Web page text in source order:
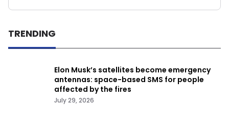
TRENDING
Elon Musk’s satellites become emergency
antennas: space-based SMS for people
affected by the fires
July 29, 2026